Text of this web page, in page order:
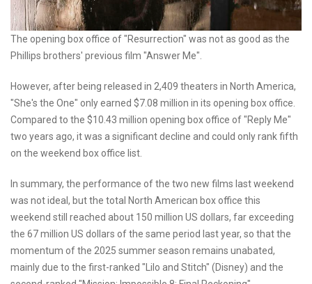
The opening box office of "Resurrection" was not as good as the
Phillips brothers' previous film "Answer Me".
However, after being released in 2,409 theaters in North America,
"She's the One" only earned $7.08 million in its opening box office.
Compared to the $10.43 million opening box office of "Reply Me"
two years ago, it was a significant decline and could only rank fifth
on the weekend box office list.
In summary, the performance of the two new films last weekend
was not ideal, but the total North American box office this
weekend still reached about 150 million US dollars, far exceeding
the 67 million US dollars of the same period last year, so that the
momentum of the 2025 summer season remains unabated,
mainly due to the first-ranked "Lilo and Stitch" (Disney) and the